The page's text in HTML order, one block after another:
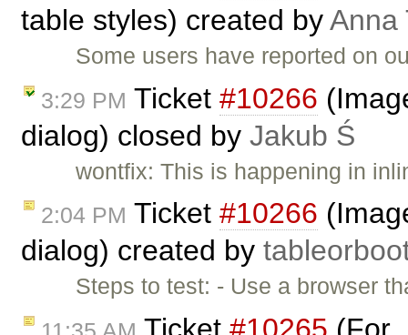
table styles) created byAnna
Some users have reported on
3:29 PM Ticket #10266
dialog) closed by Jakub Ś
wontfix: This is happening in
2:04 PM Ticket #10266
dialog) created by
Steps to test: - Use a browser